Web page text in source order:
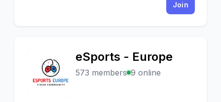
Join
E
eSports - Europe
573 members 9 online